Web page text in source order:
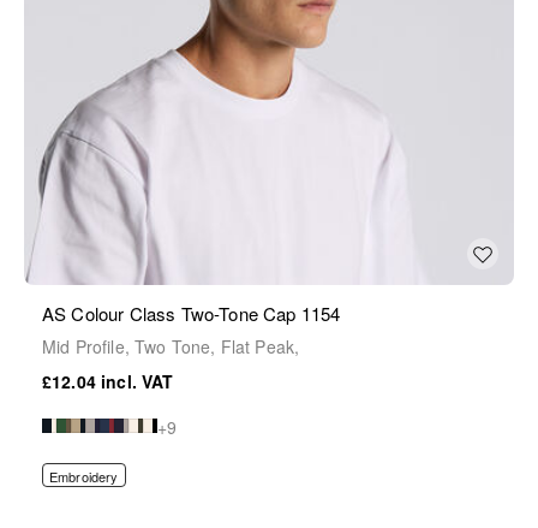
AS Colour Class Two-Tone Cap 1154
Mid Profile, Two Tone, Flat Peak,
£12.04
+9
Embroidery